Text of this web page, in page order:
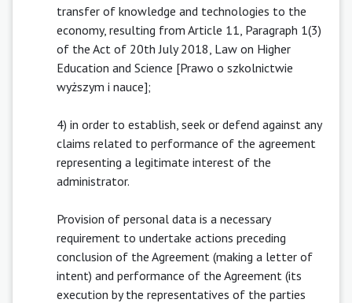
transfer of knowledge and technologies to the
economy, resulting from Article 11, Paragraph 1(3)
of the Act of 20th July 2018, Law on Higher
Education and Science [Prawo o szkolnictwie
wyższym i nauce];
4) in order to establish, seek or defend against any
claims related to performance of the agreement
representing a legitimate interest of the
administrator.
Provision of personal data is a necessary
requirement to undertake actions preceding
conclusion of the Agreement (making a letter of
intent) and performance of the Agreement (its
execution by the representatives of the parties